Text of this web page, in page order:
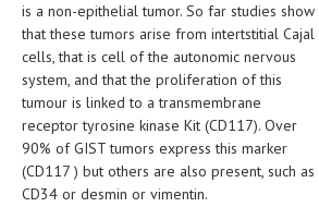
HEMATOLOGICAL DISORDERS
HEPATIC & BILIARY DISORDERS
IMMUNOLOGICAL DISORDES
MENTAL DISORDERS
MOUTH & DENTAL DISORDERS
is a non-epithelial tumor. So far studies show
that these tumors arise from intertstitial Cajal
cells, that is cell of the autonomic nervous
system, and that the proliferation of this
tumour is linked to a transmembrane
receptor tyrosine kinase Kit (CD117). Over
90% of GIST tumors express this marker
(CD117 ) but others are also present, such as
CD34 or desmin or vimentin.